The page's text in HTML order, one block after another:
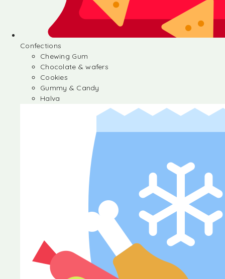
Confections
Chewing Gum
Chocolate & wafers
Cookies
Gummy & Candy
Halva